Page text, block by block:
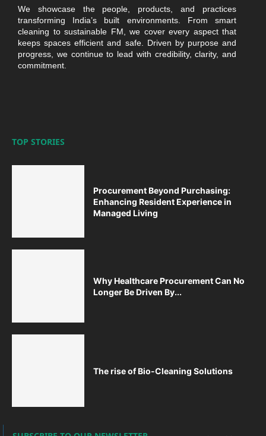
We showcase the people, products, and practices
transforming India’s built environments. From smart
cleaning to sustainable FM, we cover every aspect that
keeps spaces efficient and safe. Driven by purpose and
progress, we continue to lead with credibility, clarity, and
commitment.
TOP STORIES
Procurement Beyond Purchasing:
Enhancing Resident Experience in
Managed Living
Why Healthcare Procurement Can No
Longer Be Driven By...
The rise of Bio-Cleaning Solutions